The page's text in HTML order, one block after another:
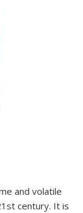
and volatile
century. It is